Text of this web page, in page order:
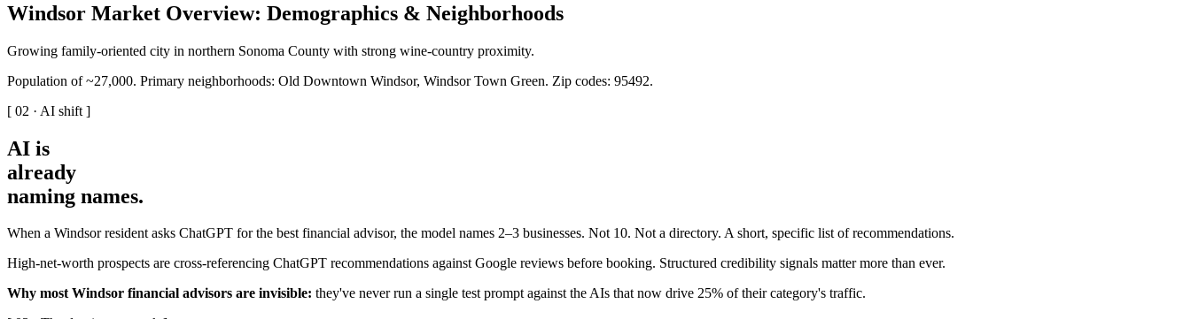
Windsor Market Overview: Demographics & Neighborhoods
Growing family-oriented city in northern Sonoma County with strong wine-country proximity.
Population of ~27,000. Primary neighborhoods: Old Downtown Windsor, Windsor Town Green. Zip codes: 95492.
[ 02 · AI shift ]
AI is
already
naming names.
When a Windsor resident asks ChatGPT for the best financial advisor, the model names 2–3 businesses. Not 10. Not a directory. A short, specific list of recommendations.
High-net-worth prospects are cross-referencing ChatGPT recommendations against Google reviews before booking. Structured credibility signals matter more than ever.
Why most Windsor financial advisors are invisible: they've never run a single test prompt against the AIs that now drive 25% of their category's traffic.